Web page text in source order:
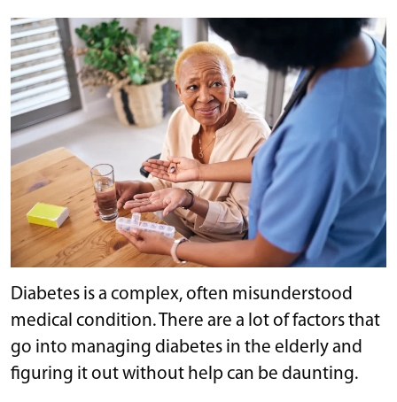
Diabetes is a complex, often misunderstood
medical condition. There are a lot of factors that
go into managing diabetes in the elderly and
figuring it out without help can be daunting.